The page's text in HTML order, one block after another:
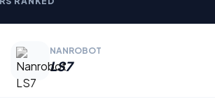
NANROBOT
LS7